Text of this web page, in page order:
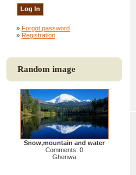
» Forgot password
» Registration
Random image
Snow,mountain and water
Comments: 0
Ghenwa